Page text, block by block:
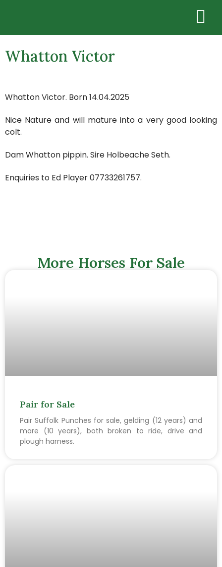
Whatton Victor
Whatton Victor. Born 14.04.2025
Nice Nature and will mature into a very good looking
colt.
Dam Whatton pippin. Sire Holbeache Seth.
Enquiries to Ed Player 07733261757.
More Horses For Sale
Pair for Sale
Pair Suffolk Punches for sale, gelding (12 years) and
mare (10 years), both broken to ride, drive and
plough harness.